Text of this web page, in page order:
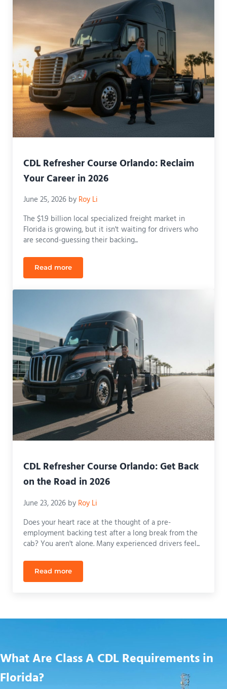
CDL Refresher Course Orlando: Reclaim
Your Career in 2026
June 25, 2026 by Roy Li
The $1.9 billion local specialized freight market in
Florida is growing, but it isn't waiting for drivers who
are second-guessing their backing...
Read moreCDL Refresher Course Orlando: Reclaim Your
CDL Refresher Course Orlando: Get Back
on the Road in 2026
June 23, 2026 by Roy Li
Does your heart race at the thought of a pre-
employment backing test after a long break from the
cab? You aren't alone. Many experienced drivers feel...
Read moreCDL Refresher Course Orlando: Get Back on the
What Are Class A CDL Requirements in
Florida?